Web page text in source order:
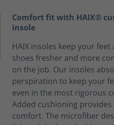
Comfort fit with HAIX®
insole
HAIX insoles keep your feet
shoes fresher and more
on the job. Our insoles
perspiration to keep your
even in the most rigorous
Added cushioning provides
comfort. The microfiber